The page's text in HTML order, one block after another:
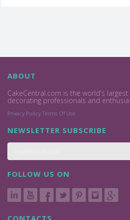
ABOUT
CakeCentral.com is the world's
decorating professionals and
Privacy Policy Terms Of Use
NEWSLETTER SUBSCRIBE
FOLLOW US ON
CONTACTS